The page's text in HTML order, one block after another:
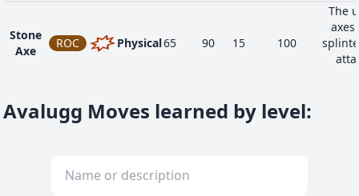
Stone
Axe
ROC Physical65 90 15 100
The
Avalugg Moves learned by level: